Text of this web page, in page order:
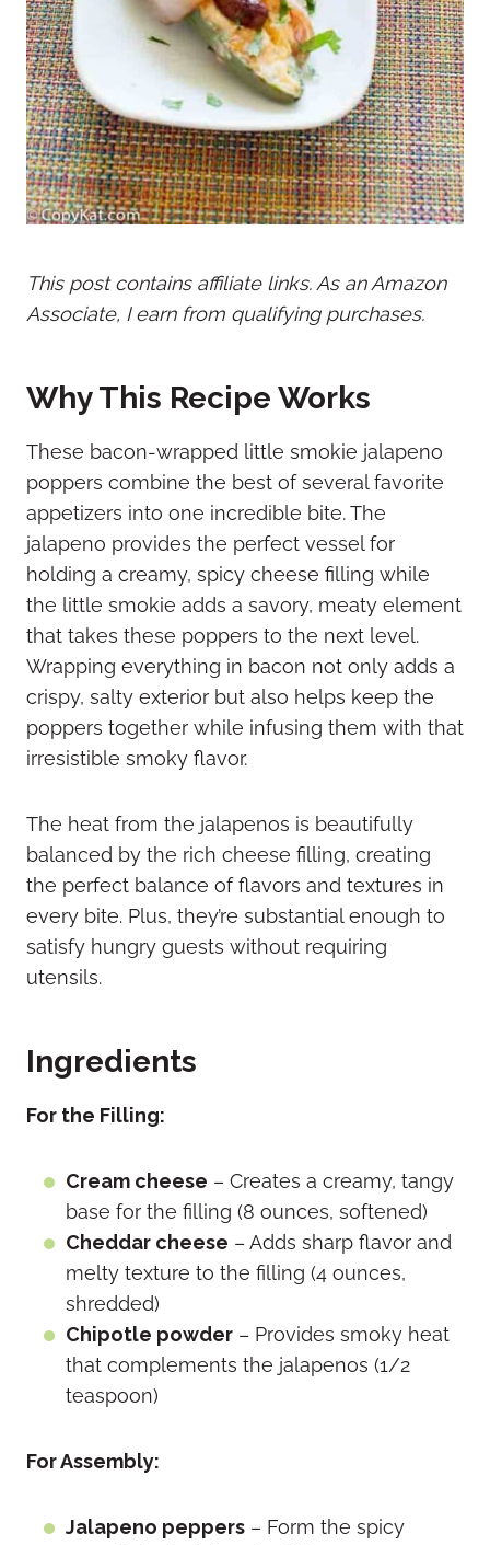
This post contains affiliate links. As an Amazon
Associate, I earn from qualifying purchases.
Why This Recipe Works
These bacon-wrapped little smokie jalapeno
poppers combine the best of several favorite
appetizers into one incredible bite. The
jalapeno provides the perfect vessel for
holding a creamy, spicy cheese filling while
the little smokie adds a savory, meaty element
that takes these poppers to the next level.
Wrapping everything in bacon not only adds a
crispy, salty exterior but also helps keep the
poppers together while infusing them with that
irresistible smoky flavor.
The heat from the jalapenos is beautifully
balanced by the rich cheese filling, creating
the perfect balance of flavors and textures in
every bite. Plus, they’re substantial enough to
satisfy hungry guests without requiring
utensils.
Ingredients
For the Filling:
Cream cheese – Creates a creamy, tangy
base for the filling (8 ounces, softened)
Cheddar cheese – Adds sharp flavor and
melty texture to the filling (4 ounces,
shredded)
Chipotle powder – Provides smoky heat
that complements the jalapenos (1/2
teaspoon)
For Assembly:
Jalapeno peppers – Form the spicy